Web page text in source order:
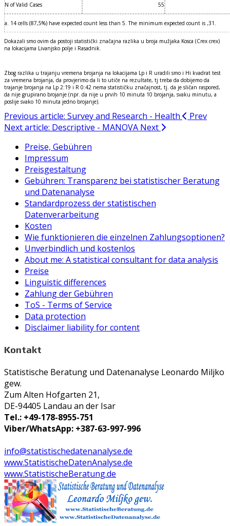
N of Valid Cases 55
a. 14 cells (87,5%) have expected count less than 5. The minimum expected count is ,31.
Dokazali smo ovim da postoji statistički značajna razlika u broja mužjaka Kosca (Crex crex)
na lokacijama Livanjsko polje i Rasadnik.
Zbog razlika u trajanju vremena brojanja na lokacijama Lp i R uradili smo i Hi kvadrat test
za vremena brojanja, da provjerimo da li to utiče na rezultate, tj treba da dobijemo da
trajanje brojanja na Lp 2:19 i R 0:42 nema statističku značajnost, tj. da je sličan raspored,
da nije grupirano brojanje (npr. da nije u prvih 10 minuta 10 brojanja, svaku minutu, a
poslije svako 10 minuta jedno brojanje).
Previous article: Survey and Research - Health
Prev
Next article: Descriptive - MANOVA Next
Preise, Gebühren
Impressum
Preisgestaltung
Gebühren: Transparenz bei statistischer Beratung
und Datenanalyse
Standardprozess der statistischen
Datenverarbeitung
Kosten
Wie funktionieren die einzelnen Zahlungsoptionen?
Unverbindlich und kostenlos
About me: A statistical consultant for data analysis
Preise
Linguistic differences
Zahlung der Gebühren
ToS - Terms of Service
Data protection
Disclaimer liability for content
Kontakt
Statistische Beratung und Datenanalyse Leonardo Miljko
gew.
Zum Alten Hofgarten 21,
DE-94405 Landau an der Isar
Tel.: +49-178-8955-751
Viber/WhatsApp: +387-63-997-996
info@statistischedatenanalyse.de
www.StatistischeDatenAnalyse.de
www.StatistischeBeratung.de